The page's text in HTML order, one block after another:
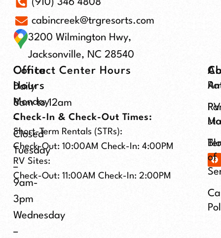
(910) 346 4808
cabincreek@trgresorts.com
3200 Wilmington Hwy,
Jacksonville, NC 28540
Office
Hours
Monday
–
Closed
Tuesday
–
9am-
3pm
Wednesday
–
Contact Center Hours
Daily
8am to 12am
Check-In & Check-Out Times:
Short-Term Rentals (STRs):
Check-Out: 10:00AM Check-In: 4:00PM
RV Sites:
Check-Out: 11:00AM Check-In: 2:00PM
of